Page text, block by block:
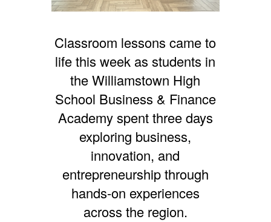
Classroom lessons came to
life this week as students in
the Williamstown High
School Business & Finance
Academy spent three days
exploring business,
innovation, and
entrepreneurship through
hands-on experiences
across the region.